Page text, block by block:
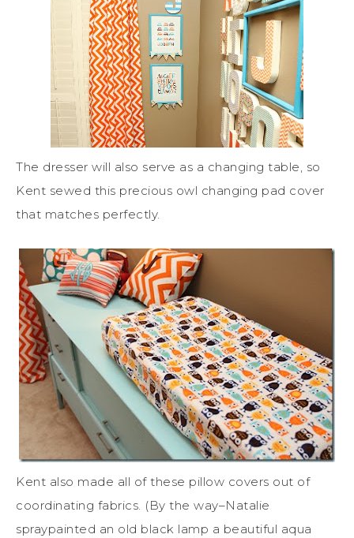
The dresser will also serve as a changing table, so
Kent sewed this precious owl changing pad cover
that matches perfectly.
Kent also made all of these pillow covers out of
coordinating fabrics. (By the way–Natalie
spraypainted an old black lamp a beautiful aqua